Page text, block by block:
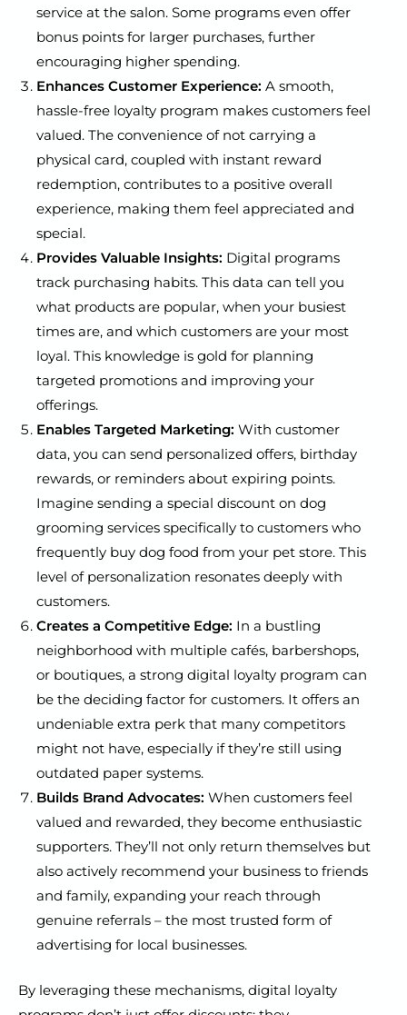
service at the salon. Some programs even offer
bonus points for larger purchases, further
encouraging higher spending.
Enhances Customer Experience: A smooth,
hassle-free loyalty program makes customers feel
valued. The convenience of not carrying a
physical card, coupled with instant reward
redemption, contributes to a positive overall
experience, making them feel appreciated and
special.
Provides Valuable Insights: Digital programs
track purchasing habits. This data can tell you
what products are popular, when your busiest
times are, and which customers are your most
loyal. This knowledge is gold for planning
targeted promotions and improving your
offerings.
Enables Targeted Marketing: With customer
data, you can send personalized offers, birthday
rewards, or reminders about expiring points.
Imagine sending a special discount on dog
grooming services specifically to customers who
frequently buy dog food from your pet store. This
level of personalization resonates deeply with
customers.
Creates a Competitive Edge: In a bustling
neighborhood with multiple cafés, barbershops,
or boutiques, a strong digital loyalty program can
be the deciding factor for customers. It offers an
undeniable extra perk that many competitors
might not have, especially if they’re still using
outdated paper systems.
Builds Brand Advocates: When customers feel
valued and rewarded, they become enthusiastic
supporters. They’ll not only return themselves but
also actively recommend your business to friends
and family, expanding your reach through
genuine referrals – the most trusted form of
advertising for local businesses.
By leveraging these mechanisms, digital loyalty